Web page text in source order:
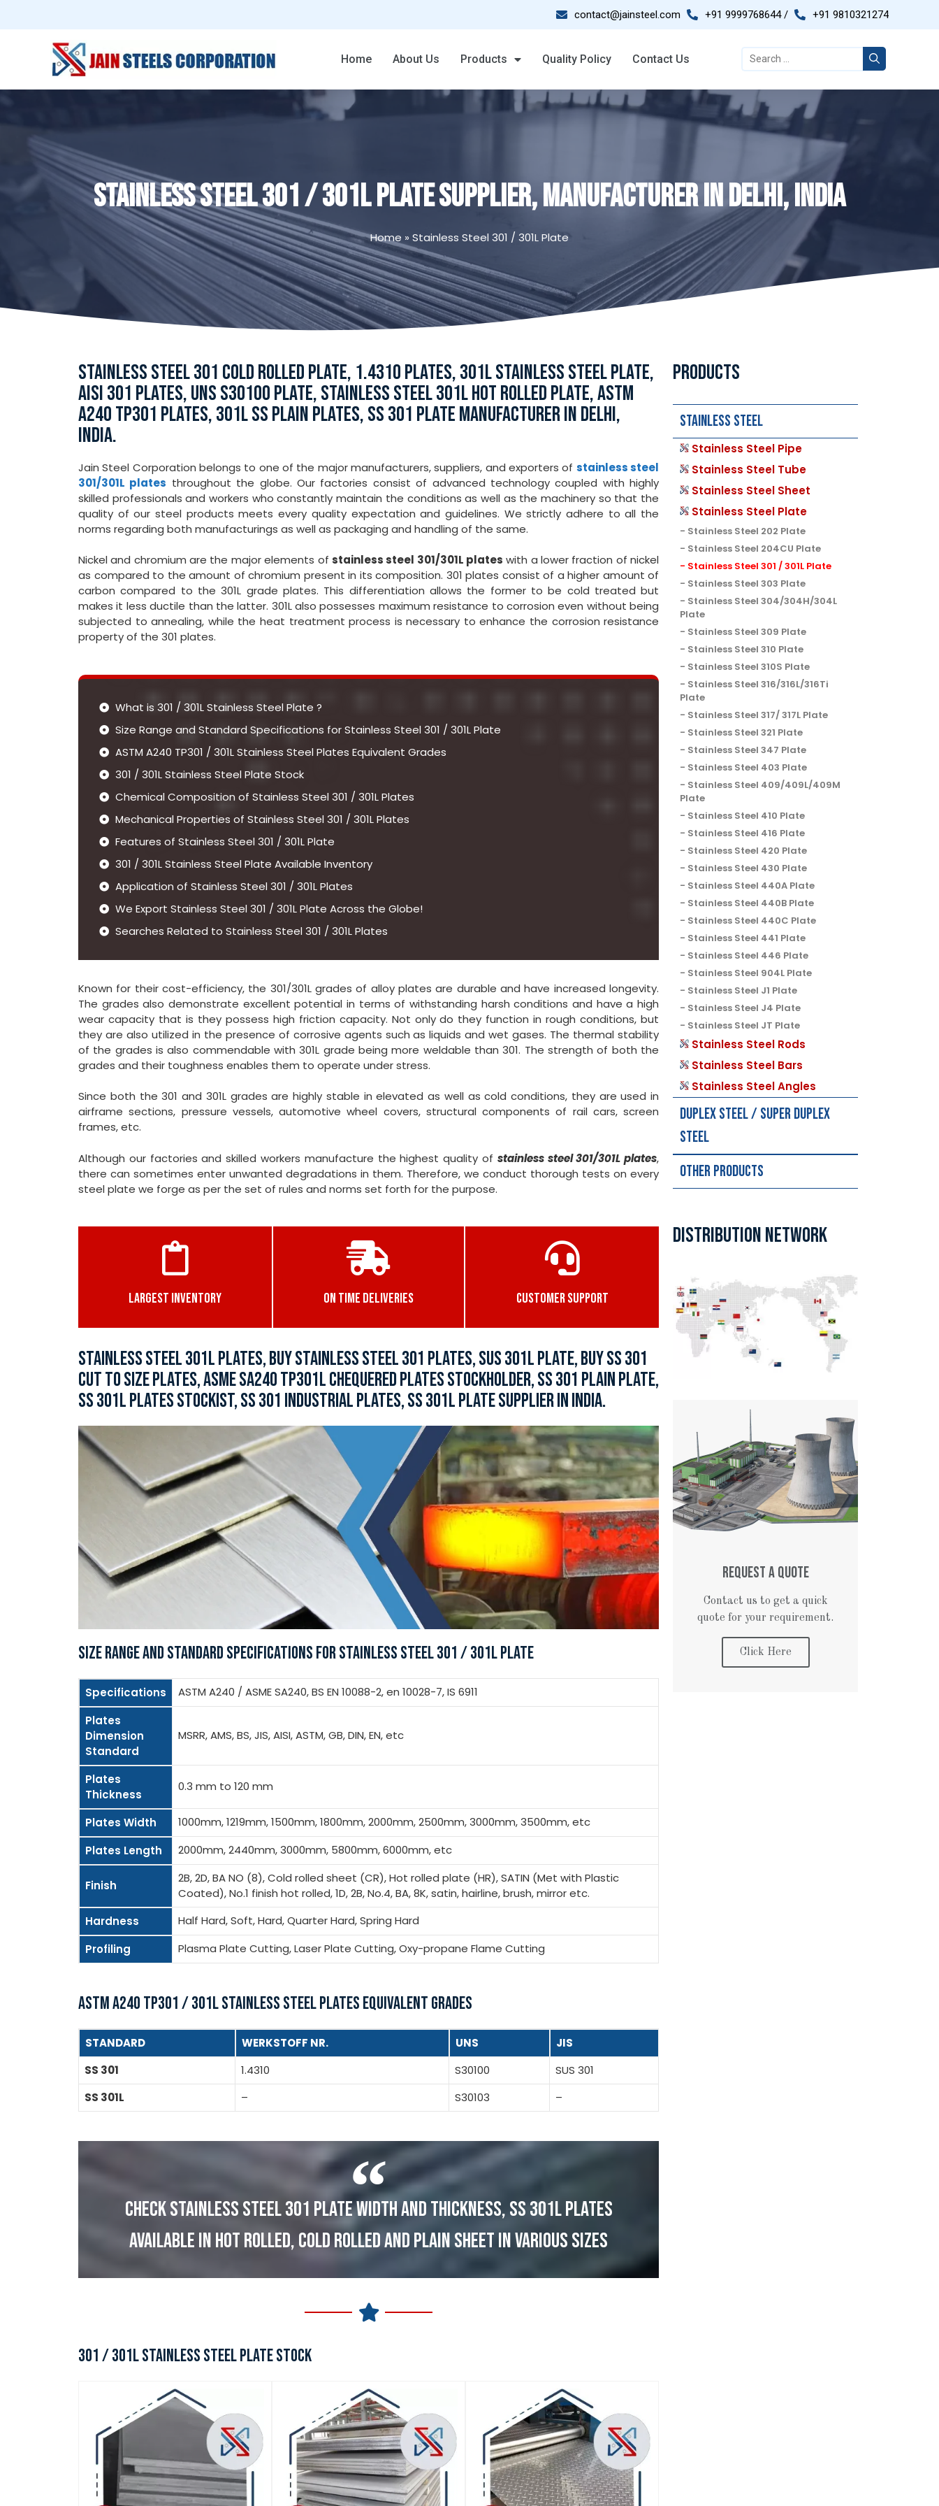
contact@jainsteel.com +91 9999768644 / +91 9810321274
Home About Us Products Quality Policy Contact Us
STAINLESS STEEL 301 / 301L PLATE SUPPLIER, MANUFACTURER IN DELHI, INDIA
Home » Stainless Steel 301 / 301L Plate
STAINLESS STEEL 301 COLD ROLLED PLATE, 1.4310 PLATES, 301L STAINLESS STEEL PLATE,
AISI 301 PLATES, UNS S30100 PLATE, STAINLESS STEEL 301L HOT ROLLED PLATE, ASTM
A240 TP301 PLATES, 301L SS PLAIN PLATES, SS 301 PLATE MANUFACTURER IN DELHI,
INDIA.
Jain Steel Corporation belongs to one of the major manufacturers, suppliers, and exporters of stainless steel
301/301L plates throughout the globe. Our factories consist of advanced technology coupled with highly
skilled professionals and workers who constantly maintain the conditions as well as the machinery so that the
quality of our steel products meets every quality expectation and guidelines. We strictly adhere to all the
norms regarding both manufacturings as well as packaging and handling of the same.
Nickel and chromium are the major elements of stainless steel 301/301L plates with a lower fraction of nickel
as compared to the amount of chromium present in its composition. 301 plates consist of a higher amount of
carbon compared to the 301L grade plates. This differentiation allows the former to be cold treated but
makes it less ductile than the latter. 301L also possesses maximum resistance to corrosion even without being
subjected to annealing, while the heat treatment process is necessary to enhance the corrosion resistance
property of the 301 plates.
What is 301 / 301L Stainless Steel Plate ?
Size Range and Standard Specifications for Stainless Steel 301 / 301L Plate
ASTM A240 TP301 / 301L Stainless Steel Plates Equivalent Grades
301 / 301L Stainless Steel Plate Stock
Chemical Composition of Stainless Steel 301 / 301L Plates
Mechanical Properties of Stainless Steel 301 / 301L Plates
Features of Stainless Steel 301 / 301L Plate
301 / 301L Stainless Steel Plate Available Inventory
Application of Stainless Steel 301 / 301L Plates
We Export Stainless Steel 301 / 301L Plate Across the Globe!
Searches Related to Stainless Steel 301 / 301L Plates
Known for their cost-efficiency, the 301/301L grades of alloy plates are durable and have increased longevity.
The grades also demonstrate excellent potential in terms of withstanding harsh conditions and have a high
wear capacity that is they possess high friction capacity. Not only do they function in rough conditions, but
they are also utilized in the presence of corrosive agents such as liquids and wet gases. The thermal stability
of the grades is also commendable with 301L grade being more weldable than 301. The strength of both the
grades and their toughness enables them to operate under stress.
Since both the 301 and 301L grades are highly stable in elevated as well as cold conditions, they are used in
airframe sections, pressure vessels, automotive wheel covers, structural components of rail cars, screen
frames, etc.
Although our factories and skilled workers manufacture the highest quality of stainless steel 301/301L plates,
there can sometimes enter unwanted degradations in them. Therefore, we conduct thorough tests on every
steel plate we forge as per the set of rules and norms set forth for the purpose.
LARGEST INVENTORY ON TIME DELIVERIES CUSTOMER SUPPORT
STAINLESS STEEL 301L PLATES, BUY STAINLESS STEEL 301 PLATES, SUS 301L PLATE, BUY SS 301
CUT TO SIZE PLATES, ASME SA240 TP301L CHEQUERED PLATES STOCKHOLDER, SS 301 PLAIN PLATE,
SS 301L PLATES STOCKIST, SS 301 INDUSTRIAL PLATES, SS 301L PLATE SUPPLIER IN INDIA.
SIZE RANGE AND STANDARD SPECIFICATIONS FOR STAINLESS STEEL 301 / 301L PLATE
Specifications
ASTM A240 / ASME SA240, BS EN 10088-2, en 10028-7, IS 6911
Plates
Dimension
Standard
MSRR, AMS, BS, JIS, AISI, ASTM, GB, DIN, EN, etc
Plates
Thickness
0.3 mm to 120 mm
Plates Width
1000mm, 1219mm, 1500mm, 1800mm, 2000mm, 2500mm, 3000mm, 3500mm, etc
Plates Length
2000mm, 2440mm, 3000mm, 5800mm, 6000mm, etc
Finish
2B, 2D, BA NO (8), Cold rolled sheet (CR), Hot rolled plate (HR), SATIN (Met with Plastic
Coated), No.1 finish hot rolled, 1D, 2B, No.4, BA, 8K, satin, hairline, brush, mirror etc.
Hardness
Half Hard, Soft, Hard, Quarter Hard, Spring Hard
Profiling
Plasma Plate Cutting, Laser Plate Cutting, Oxy-propane Flame Cutting
ASTM A240 TP301 / 301L STAINLESS STEEL PLATES EQUIVALENT GRADES
STANDARD WERKSTOFF NR. UNS
JIS
SS 301
1.4310 S30100
SUS 301
SS 301L
– S30103 –
CHECK STAINLESS STEEL 301 PLATE WIDTH AND THICKNESS, SS 301L PLATES
AVAILABLE IN HOT ROLLED, COLD ROLLED AND PLAIN SHEET IN VARIOUS SIZES
301 / 301L STAINLESS STEEL PLATE STOCK
PRODUCTS
Stainless Steel
Stainless Steel Pipe
Stainless Steel Tube
Stainless Steel Sheet
Stainless Steel Plate
Stainless Steel 202 Plate
Stainless Steel 204CU Plate
Stainless Steel 301 / 301L Plate
Stainless Steel 303 Plate
Stainless Steel 304/304H/304L
Plate
Stainless Steel 309 Plate
Stainless Steel 310 Plate
Stainless Steel 310S Plate
Stainless Steel 316/316L/316Ti
Plate
Stainless Steel 317/ 317L Plate
Stainless Steel 321 Plate
Stainless Steel 347 Plate
Stainless Steel 403 Plate
Stainless Steel 409/409L/409M
Plate
Stainless Steel 410 Plate
Stainless Steel 416 Plate
Stainless Steel 420 Plate
Stainless Steel 430 Plate
Stainless Steel 440A Plate
Stainless Steel 440B Plate
Stainless Steel 440C Plate
Stainless Steel 441 Plate
Stainless Steel 446 Plate
Stainless Steel 904L Plate
Stainless Steel J1 Plate
Stainless Steel J4 Plate
Stainless Steel JT Plate
Stainless Steel Rods
Stainless Steel Bars
Stainless Steel Angles
Duplex Steel / Super Duplex
Steel
Other Products
DISTRIBUTION NETWORK
REQUEST A QUOTE
Contact us to get a quick
quote for your requirement.
Click Here